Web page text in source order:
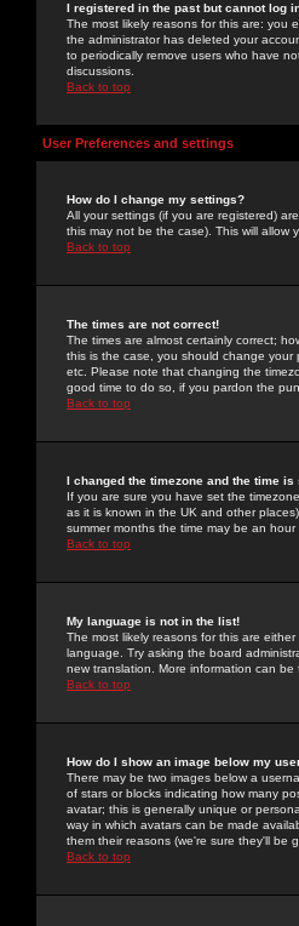
I registered in the past but cannot log
The most likely reasons for this are: you
the administrator has deleted your
to periodically remove users who have
discussions.
Back to top
User Preferences and settings
How do I change my settings?
All your settings (if you are registered)
this may not be the case). This will allow
Back to top
The times are not correct!
The times are almost certainly correct;
this is the case, you should change your
etc. Please note that changing the
good time to do so, if you pardon the
Back to top
I changed the timezone and the time
If you are sure you have set the
as it is known in the UK and other
summer months the time may be an hour
Back to top
My language is not in the list!
The most likely reasons for this are
language. Try asking the board
new translation. More information can
Back to top
How do I show an image below my
There may be two images below a
of stars or blocks indicating how many
avatar; this is generally unique or
way in which avatars can be made
them their reasons (we're sure they'll be
Back to top